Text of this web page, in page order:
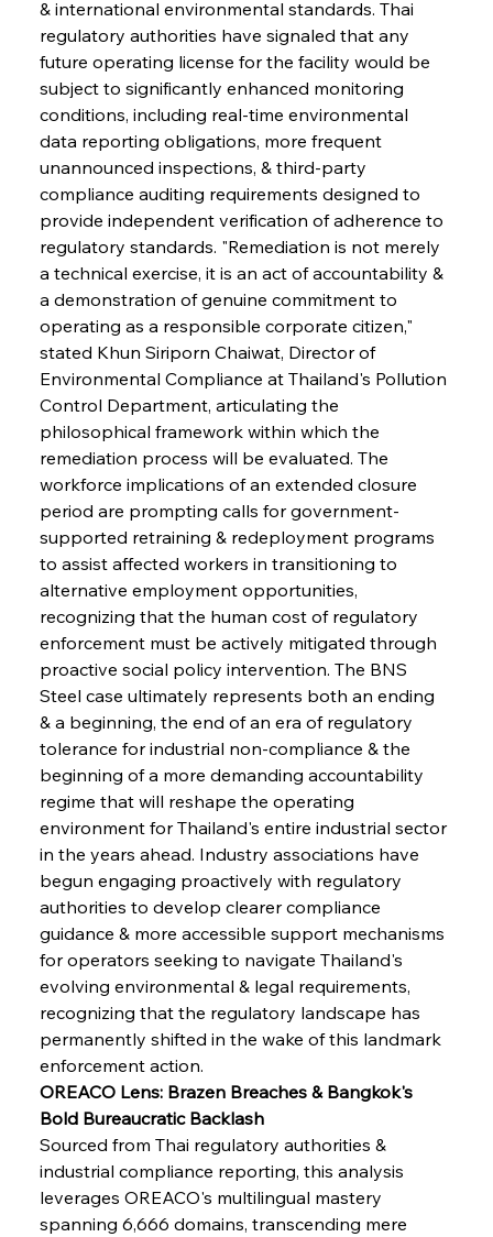
& international environmental standards. Thai
regulatory authorities have signaled that any
future operating license for the facility would be
subject to significantly enhanced monitoring
conditions, including real-time environmental
data reporting obligations, more frequent
unannounced inspections, & third-party
compliance auditing requirements designed to
provide independent verification of adherence to
regulatory standards. "Remediation is not merely
a technical exercise, it is an act of accountability &
a demonstration of genuine commitment to
operating as a responsible corporate citizen,"
stated Khun Siriporn Chaiwat, Director of
Environmental Compliance at Thailand's Pollution
Control Department, articulating the
philosophical framework within which the
remediation process will be evaluated. The
workforce implications of an extended closure
period are prompting calls for government-
supported retraining & redeployment programs
to assist affected workers in transitioning to
alternative employment opportunities,
recognizing that the human cost of regulatory
enforcement must be actively mitigated through
proactive social policy intervention. The BNS
Steel case ultimately represents both an ending
& a beginning, the end of an era of regulatory
tolerance for industrial non-compliance & the
beginning of a more demanding accountability
regime that will reshape the operating
environment for Thailand's entire industrial sector
in the years ahead. Industry associations have
begun engaging proactively with regulatory
authorities to develop clearer compliance
guidance & more accessible support mechanisms
for operators seeking to navigate Thailand's
evolving environmental & legal requirements,
recognizing that the regulatory landscape has
permanently shifted in the wake of this landmark
enforcement action.
OREACO Lens: Brazen Breaches & Bangkok's
Bold Bureaucratic Backlash
Sourced from Thai regulatory authorities &
industrial compliance reporting, this analysis
leverages OREACO's multilingual mastery
spanning 6,666 domains, transcending mere